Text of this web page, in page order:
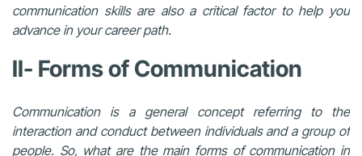
communication skills are also a critical factor to help you
advance in your career path.
II- Forms of Communication
Communication is a general concept referring to the
interaction and conduct between individuals and a group of
people. So, what are the main forms of communication in